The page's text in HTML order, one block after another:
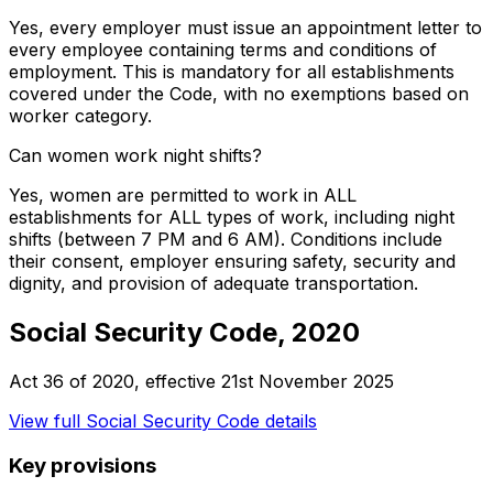
Yes, every employer must issue an appointment letter to
every employee containing terms and conditions of
employment. This is mandatory for all establishments
covered under the Code, with no exemptions based on
worker category.
Can women work night shifts?
Yes, women are permitted to work in ALL
establishments for ALL types of work, including night
shifts (between 7 PM and 6 AM). Conditions include
their consent, employer ensuring safety, security and
dignity, and provision of adequate transportation.
Social Security Code, 2020
Act 36 of 2020, effective 21st November 2025
View full Social Security Code details
Key provisions